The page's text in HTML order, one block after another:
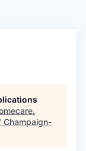
.
Champaign-